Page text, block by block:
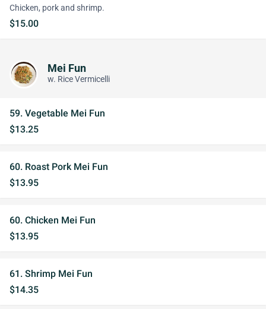
Chicken, pork and shrimp.
$15.00
Mei Fun
w. Rice Vermicelli
59. Vegetable Mei Fun
$13.25
60. Roast Pork Mei Fun
$13.95
60. Chicken Mei Fun
$13.95
61. Shrimp Mei Fun
$14.35